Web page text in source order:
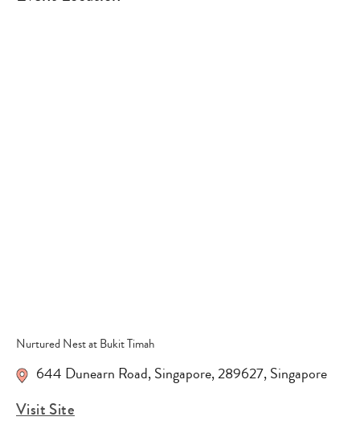
Nurtured Nest at Bukit Timah
644 Dunearn Road,Singapore,289627,Singapore
Visit Site